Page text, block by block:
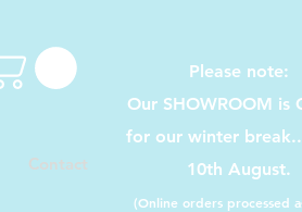
Contact
Please note:
Our SHOWROOM is
for our winter
10th August.
(Online orders processed